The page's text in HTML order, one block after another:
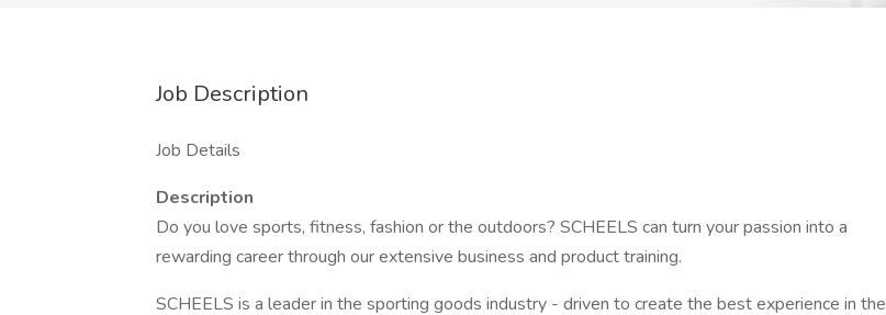
Job Description
Job Details
Description
Do you love sports, fitness, fashion or the outdoors? SCHEELS can turn your passion into a
rewarding career through our extensive business and product training.
SCHEELS is a leader in the sporting goods industry - driven to create the best experience in the